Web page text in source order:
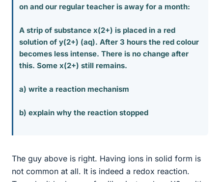
on and our regular teacher is away for a month:
A strip of substance x(2+) is placed in a red
solution of y(2+) (aq). After 3 hours the red colour
becomes less intense. There is no change after
this. Some x(2+) still remains.
a) write a reaction mechanism
b) explain why the reaction stopped
The guy above is right. Having ions in solid form is
not common at all. It is indeed a redox reaction.